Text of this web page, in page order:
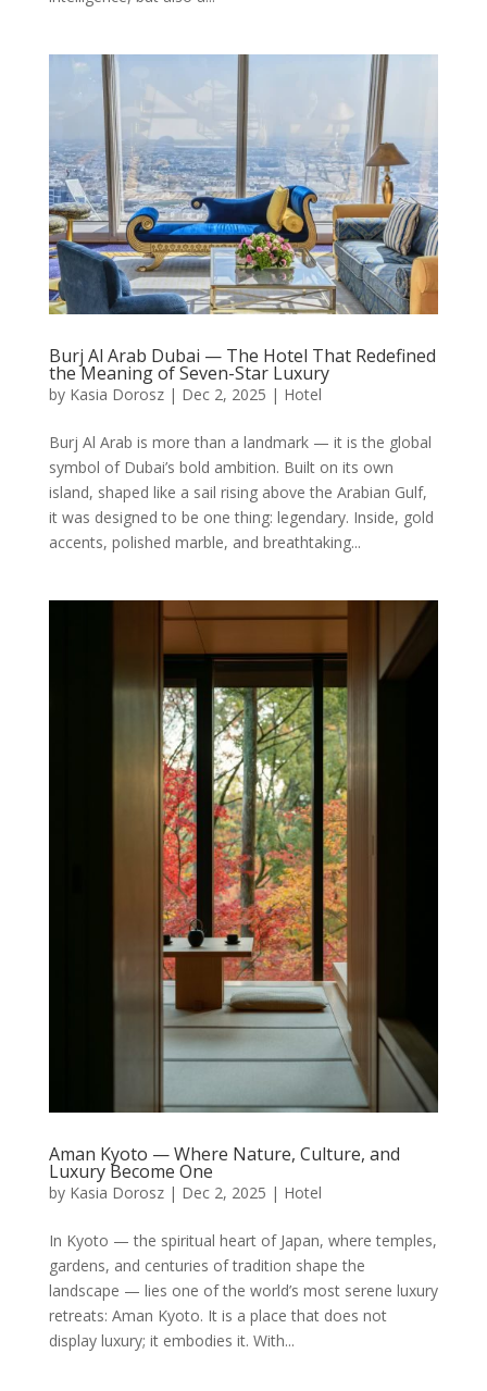
Burj Al Arab Dubai — The Hotel That Redefined
the Meaning of Seven-Star Luxury
by Kasia Dorosz| Dec 2, 2025 | Hotel
Burj Al Arab is more than a landmark — it is the global
symbol of Dubai’s bold ambition. Built on its own
island, shaped like a sail rising above the Arabian Gulf,
it was designed to be one thing: legendary. Inside, gold
accents, polished marble, and breathtaking...
Aman Kyoto — Where Nature, Culture, and
Luxury Become One
by Kasia Dorosz| Dec 2, 2025 | Hotel
In Kyoto — the spiritual heart of Japan, where temples,
gardens, and centuries of tradition shape the
landscape — lies one of the world’s most serene luxury
retreats: Aman Kyoto. It is a place that does not
display luxury; it embodies it. With...